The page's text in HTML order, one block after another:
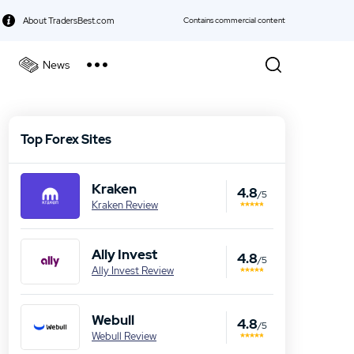
About TradersBest.com Contains commercial content
Best Bond Broker
Best Futures Broker
Best Gold Broker
News
Top Forex Sites
Kraken
Kraken Review
4.8/5
Ally Invest
Ally Invest Review
4.8/5
Webull
Webull Review
4.8/5